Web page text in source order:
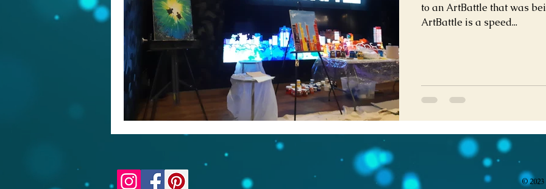
to an ArtBattle that was
ArtBattle is a speed...
©